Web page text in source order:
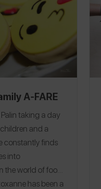
A-FARE
taking a day
and a
constantly finds
into
world of food
has been a